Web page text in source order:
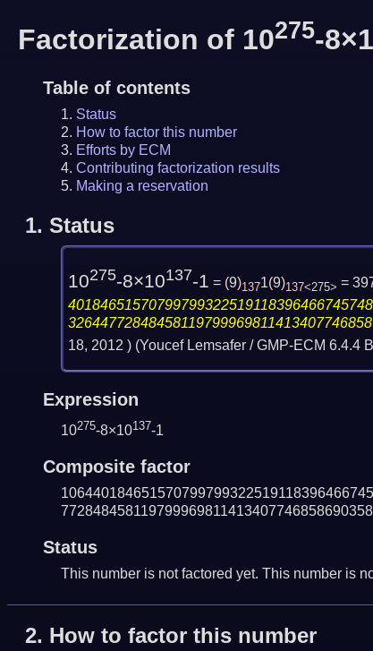
Factorization of 10275-
Table of contents
Status
How to factor this number
Efforts by ECM
Contributing factorization results
Making a reservation
1. Status
10275-8×10137-1 = (9)1371(9)137<275> =
18, 2012 ) (Youcef Lemsafer / GMP-ECM 6.4.4
Expression
10275-8×10137-1
Composite factor
Status
This number is not factored yet. This number is
2. How to factor this number